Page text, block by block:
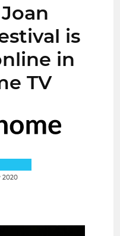
is
in
TV
2020